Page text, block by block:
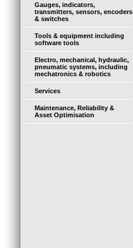
Gauges, indicators,
transmitters, sensors, encoders
& switches
Tools & equipment including
software tools
Electro, mechanical, hydraulic,
pneumatic systems, including
mechatronics & robotics
Services
Maintenance, Reliability &
Asset Optimisation